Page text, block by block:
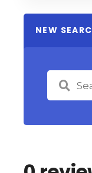
NEW